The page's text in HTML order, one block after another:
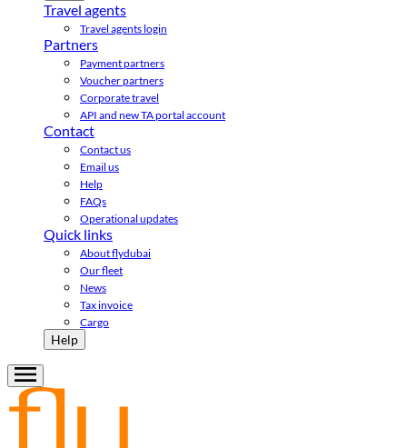
Travel agents
Travel agents login
Partners
Payment partners
Voucher partners
Corporate travel
API and new TA portal account
Contact
Contact us
Email us
Help
FAQs
Operational updates
Quick links
About flydubai
Our fleet
News
Tax invoice
Cargo
Help